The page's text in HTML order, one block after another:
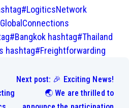
hashtag#Thailand
hashtag#Freightforwarding
Next post: 🎉 Exciting News!
🌏 We are thrilled to